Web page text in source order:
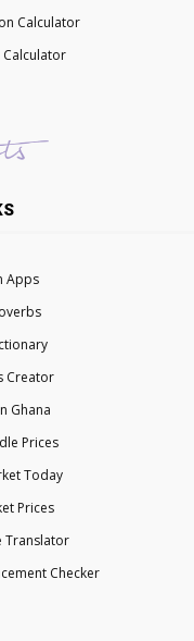
Calculator
Calculator
Apps
Creator
Ghana
Prices
Today
Prices
Translator
Checker